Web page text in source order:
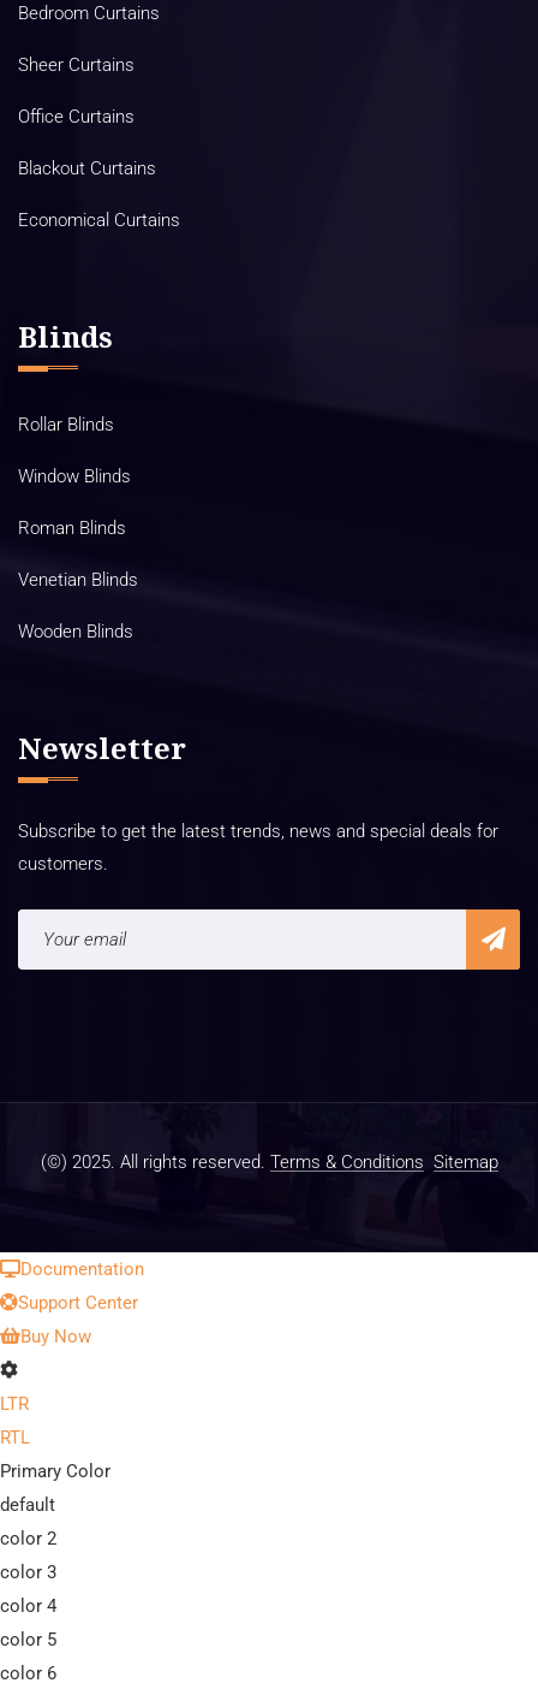
Bedroom Curtains
Sheer Curtains
Office Curtains
Blackout Curtains
Economical Curtains
Blinds
Rollar Blinds
Window Blinds
Roman Blinds
Venetian Blinds
Wooden Blinds
Newsletter
Subscribe to get the latest trends, news and special deals for
customers.
(©) 2025. All rights reserved. Terms & Conditions Sitemap
Documentation
Support Center
Buy Now
LTR
RTL
Primary Color
default
color 2
color 3
color 4
color 5
color 6